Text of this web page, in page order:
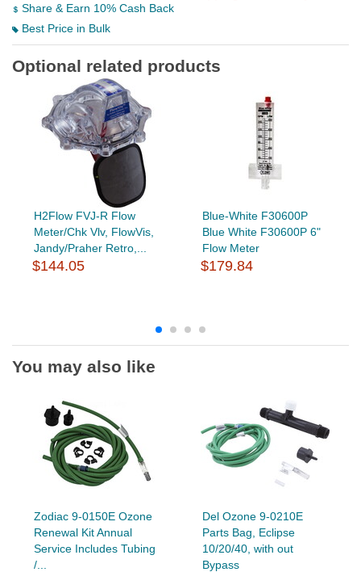
Share & Earn 10% Cash Back
Best Price in Bulk
Optional related products
H2Flow FVJ-R Flow
Meter/Chk Vlv, FlowVis,
Jandy/Praher Retro,...
$144.05
Blue-White F30600P
Blue White F30600P 6"
Flow Meter
$179.84
You may also like
Zodiac 9-0150E Ozone
Renewal Kit Annual
Service Includes Tubing
/...
Del Ozone 9-0210E
Parts Bag, Eclipse
10/20/40, with out
Bypass